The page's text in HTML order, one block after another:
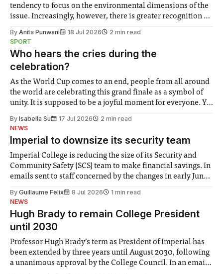
tendency to focus on the environmental dimensions of the
issue. Increasingly, however, there is greater recognition of
notably in relation to under-recognised and vulnerable
groups in society affected by social injustices
By Anita Punwani 18 Jul 2026
2 min read
SPORT
Who hears the cries during the
celebration?
As the World Cup comes to an end, people from all around
the world are celebrating this grand finale as a symbol of
unity. It is supposed to be a joyful moment for everyone. Yet
help. Research from Lancaster
By Isabella Su 17 Jul 2026
2 min read
NEWS
Imperial to downsize its security team
Imperial College is reducing the size of its Security and
Community Safety (SCS) team to make financial savings. In
emails sent to staff concerned by the changes in early June,
identified a need to improve “value for money” and
By Guillaume Felix 8 Jul 2026
1 min read
NEWS
Hugh Brady to remain College President
until 2030
Professor Hugh Brady’s term as President of Imperial has
been extended by three years until August 2030, following
a unanimous approval by the College Council. In an email